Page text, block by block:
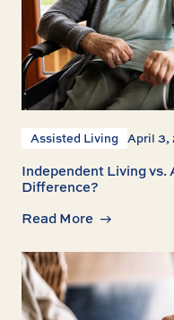
Assisted Living April 3,
Independent Living vs.
Difference?
Read More